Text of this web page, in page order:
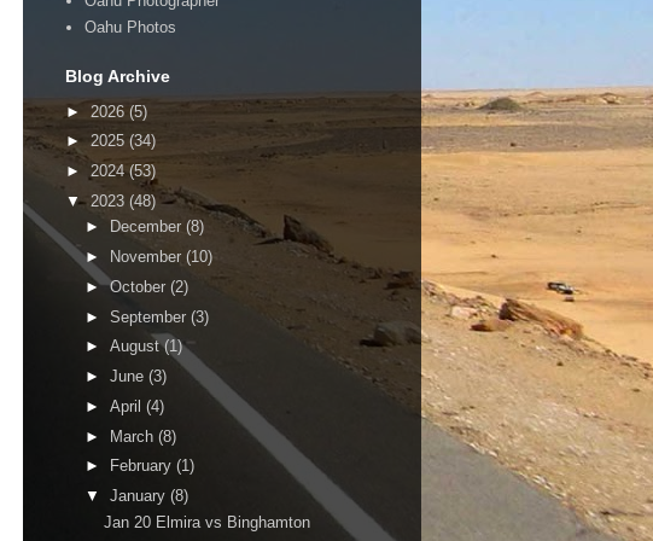
Oahu Photos
Blog Archive
► 2026 (5)
► 2025 (34)
► 2024(53)
▼ 2023 (48)
►
December (8)
►
November (10)
►October (2)
► September (3)
► August(1)
► June (3)
► April (4)
► March (8)
►
February (1)
▼ January (8)
Jan 20 Elmira vs Binghamton